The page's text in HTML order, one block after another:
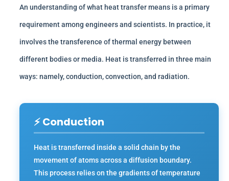
An understanding of what heat transfer means is a primary
requirement among engineers and scientists. In practice, it
involves the transference of thermal energy between
different bodies or media. Heat is transferred in three main
ways: namely, conduction, convection, and radiation.
⚡ Conduction
Heat is transferred inside a solid chain by the
movement of atoms across a diffusion boundary.
This process relies on the gradients of temperature